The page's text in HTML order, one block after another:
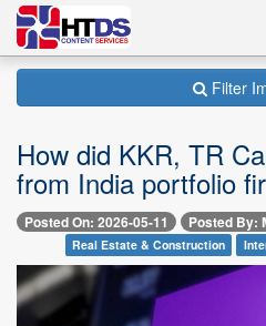
Filter
How did KKR, TR
from India portfolio
Posted On: 2026-05-11 Posted By:
Real Estate & Construction